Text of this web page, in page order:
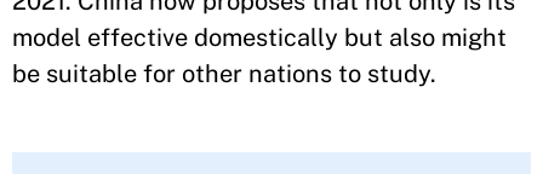
model effective domestically but also might
be suitable for other nations to study.